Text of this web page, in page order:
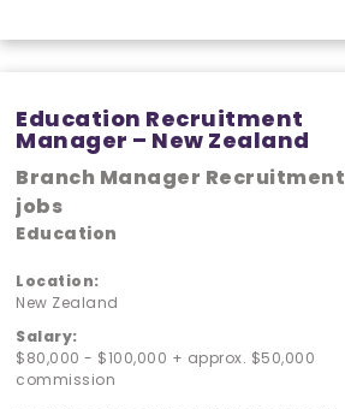
Education Recruitment
Manager – New Zealand
Branch Manager Recruitment
jobs
Education
Location:
New Zealand
Salary:
$80,000 - $100,000 + approx. $50,000
commission